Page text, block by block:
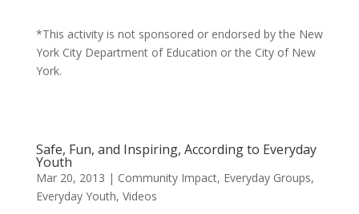
*This activity is not sponsored or endorsed by the New
York City Department of Education or the City of New
York.
Safe, Fun, and Inspiring, According to Everyday
Youth
Mar 20, 2013 | Community Impact, Everyday Groups,
Everyday Youth, Videos